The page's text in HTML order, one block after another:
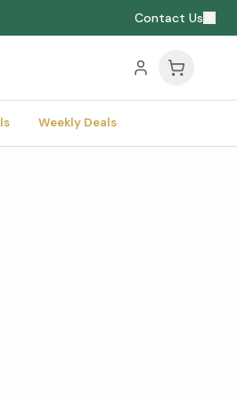
Contact Us
Weekly Deals